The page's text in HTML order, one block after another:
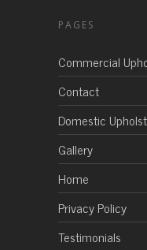
PAGES
Commercial
Contact
Domestic
Gallery
Home
Privacy Policy
Testimonials